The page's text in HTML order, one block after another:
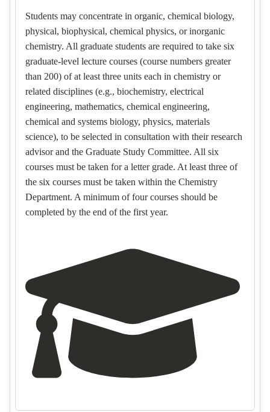
Students may concentrate in organic, chemical biology,
physical, biophysical, chemical physics, or inorganic
chemistry. All graduate students are required to take six
graduate-level lecture courses (course numbers greater
than 200) of at least three units each in chemistry or
related disciplines (e.g., biochemistry, electrical
engineering, mathematics, chemical engineering,
chemical and systems biology, physics, materials
science), to be selected in consultation with their research
advisor and the Graduate Study Committee. All six
courses must be taken for a letter grade. At least three of
the six courses must be taken within the Chemistry
Department. A minimum of four courses should be
completed by the end of the first year.